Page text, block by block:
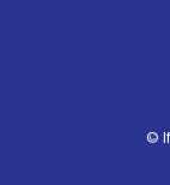
©